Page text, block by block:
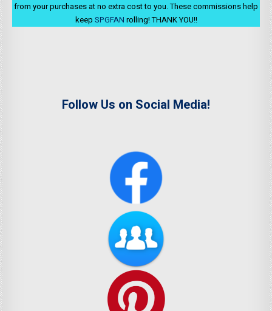
from your purchases at no extra cost to you. These commissions help
keep SPGFAN rolling! THANK YOU!!
Follow Us on Social Media!